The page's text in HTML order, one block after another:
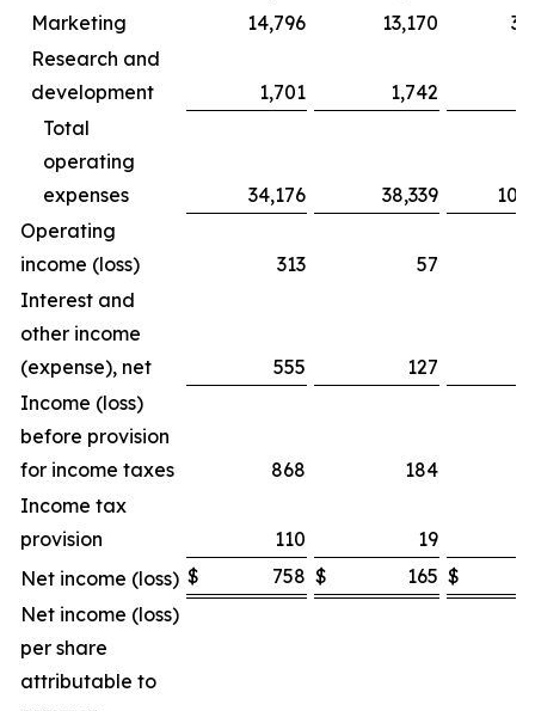
Marketing
14,796 13,170
Research and
development
1,701 1,742
Total
operating
expenses
34,176 38,339
Operating
income (loss)
313 57
Interest and
other income
(expense), net
555 127
Income (loss)
before provision
for income taxes
868 184
Income tax
provision
110
19
Net income (loss) $ 758 $ 165 $
Net income (loss)
per share
attributable to